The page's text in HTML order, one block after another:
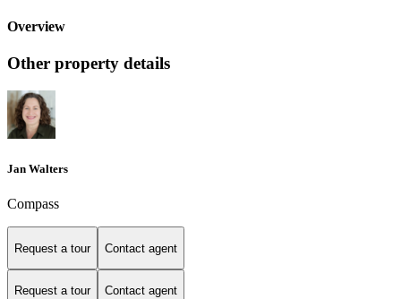
Overview
Other property details
Jan Walters
Compass
Request a tour Contact agent
Request a tour Contact agent